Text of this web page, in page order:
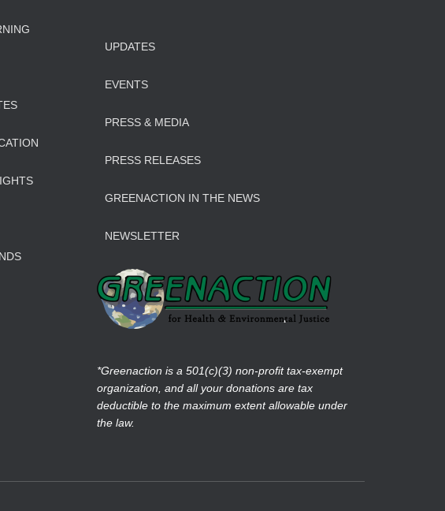
UPDATES
EVENTS
PRESS & MEDIA
PRESS RELEASES
GREENACTION IN THE NEWS
NEWSLETTER
*Greenaction is a 501(c)(3) non-profit tax-exempt
organization, and all your donations are tax
deductible to the maximum extent allowable under
the law.